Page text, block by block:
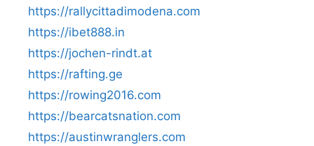
https://rallycittadimodena.com
https://ibet888.in
https://jochen-rindt.at
https://rafting.ge
https://rowing2016.com
https://bearcatsnation.com
https://austinwranglers.com